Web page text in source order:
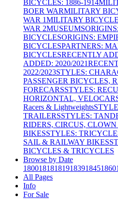
BICYCLES: 1886-1914
BOER WARMILITARY
WAR 1MILITARY
WAR 2MUSEUMS
BICYCLESORIGINS:
BICYCLESPARTNERS:
BICYCLESRECENTLY
ADDED: 2020/2021
2022/2023STYLES:
PASSENGER BICYCLES,
FORECARSSTYLES:
HORIZONTAL,
Racers & Lightweights
TRAILERSSTYLES:
RIDERS, CIRCUS,
BIKESSTYLES:
SAIL & RAILWAY BIKES
BICYCLES & TRICYCLES
Browse by Date
180018181819183918451860
All Pages
Info
For Sale